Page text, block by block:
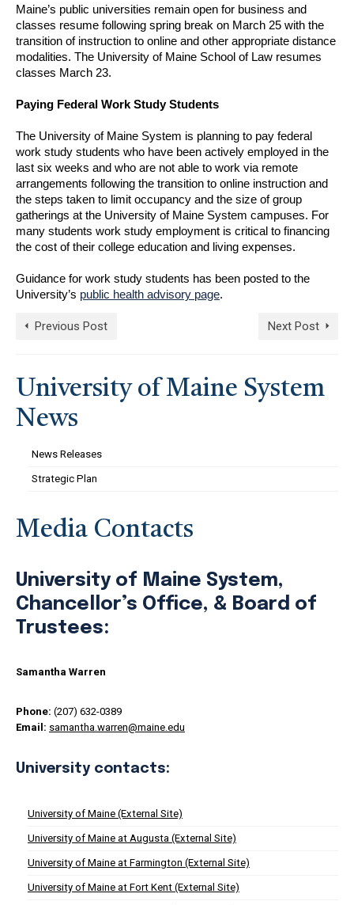
Maine’s public universities remain open for business and
classes resume following spring break on March 25 with the
transition of instruction to online and other appropriate distance
modalities. The University of Maine School of Law resumes
classes March 23.
Paying Federal Work Study Students
The University of Maine System is planning to pay federal
work study students who have been actively employed in the
last six weeks and who are not able to work via remote
arrangements following the transition to online instruction and
the steps taken to limit occupancy and the size of group
gatherings at the University of Maine System campuses. For
many students work study employment is critical to financing
the cost of their college education and living expenses.
Guidance for work study students has been posted to the
University’s public health advisory page.
Previous Post Next Post
University of Maine System
News
News Releases
Strategic Plan
Media Contacts
University of Maine System,
Chancellor’s Office, & Board of
Trustees:
Samantha Warren
Phone: (207) 632-0389
Email: samantha.warren@maine.edu
University contacts:
University of Maine (External Site)
University of Maine at Augusta (External Site)
University of Maine at Farmington (External Site)
University of Maine at Fort Kent (External Site)